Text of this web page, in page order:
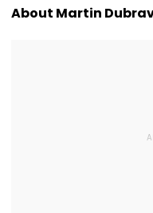
About Martin